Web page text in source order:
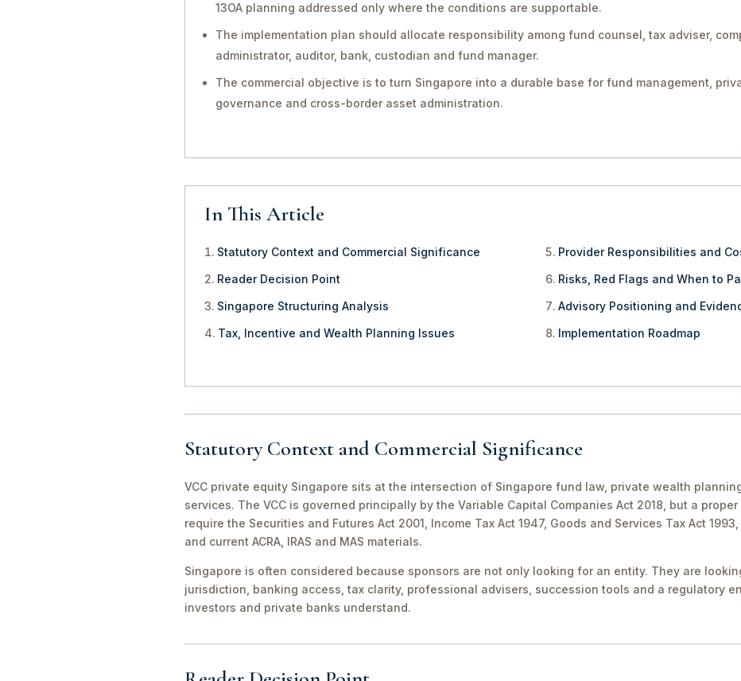
13OA planning addressed only where the conditions are supportable.
The implementation plan should allocate responsibility among fund counsel, tax adviser,
administrator, auditor, bank, custodian and fund manager.
The commercial objective is to turn Singapore into a durable base for fund management,
governance and cross-border asset administration.
In This Article
Statutory Context and Commercial Significance
Reader Decision Point
Singapore Structuring Analysis
Tax, Incentive and Wealth Planning Issues
Provider Responsibilities and
Risks, Red Flags and When to
Advisory Positioning and
Implementation Roadmap
Statutory Context and Commercial Significance
VCC private equity Singapore sits at the intersection of Singapore fund law, private wealth
services. The VCC is governed principally by the Variable Capital Companies Act 2018, but a
require the Securities and Futures Act 2001, Income Tax Act 1947, Goods and Services Tax Act
and current ACRA, IRAS and MAS materials.
Singapore is often considered because sponsors are not only looking for an entity. They are
jurisdiction, banking access, tax clarity, professional advisers, succession tools and a regulatory
investors and private banks understand.